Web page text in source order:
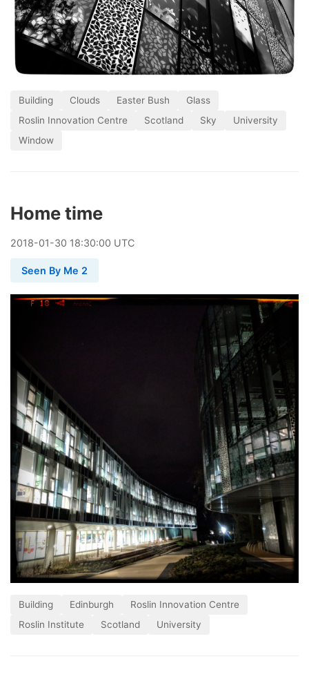
Building Clouds Easter Bush
Glass
Roslin Innovation Centre
Scotland Sky
University
Window
Home time
2018-01-30 18:30:00 UTC
Seen By Me 2
Building Edinburgh
Roslin Innovation Centre
Roslin Institute
Scotland University